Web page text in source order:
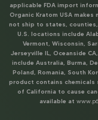
applicable FDA import
Organic Kratom USA
not ship to states,
U.S. locations include
Vermont, Wisconsin,
Jerseyville IL, Oceanside
include Australia, Burma,
Poland, Romania, South
product contains chemicals
of California to cause
available at